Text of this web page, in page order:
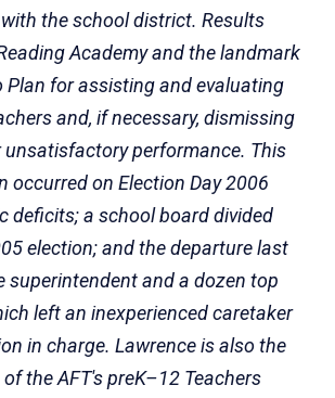
the school district. Results
Academy and the landmark
Plan for assisting and evaluating
and, if necessary, dismissing
unsatisfactory performance. This
occurredon Election Day 2006
deficits; a school board divided
election; and the departure last
superintendent and a dozen top
left an inexperienced caretaker
in charge. Lawrence is also the
the AFT's preK–12 Teachers